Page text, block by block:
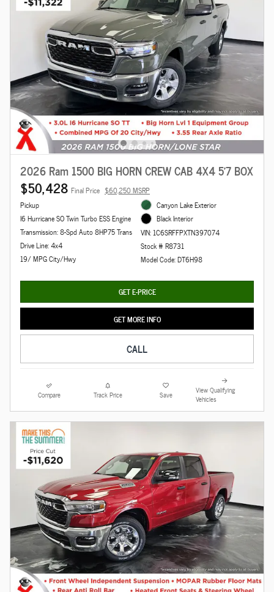
2026 Ram 1500 BIG HORN CREW CAB 4X4 5'7 BOX
$50,428 Final Price $60,250 MSRP
Pickup
I6 Hurricane SO Twin Turbo ESS Engine
Transmission: 8-Spd Auto 8HP75 Trans
Drive Line: 4x4
19/ MPG City/Hwy
Canyon Lake Exterior
Black Interior
VIN: 1C6SRFFPXTN397074
Stock # R8731
Model Code: DT6H98
GET E-PRICE
GET MORE INFO
CALL
Compare Track Price Save
View Qualifying
Vehicles